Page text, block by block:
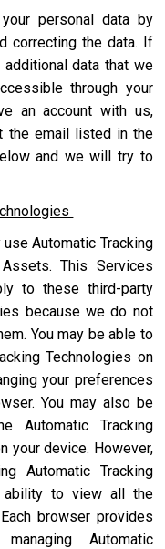
personal data by
correcting the data. If
data that we
through your
an account with us,
the email listed in the
and we will try to
Automatic Tracking
This Services
to these third-party
because we do not
You may be able to
Technologies on
your preferences
You may also be
Automatic Tracking
your device. However,
Automatic Tracking
ability to view all the
browser provides
Automatic